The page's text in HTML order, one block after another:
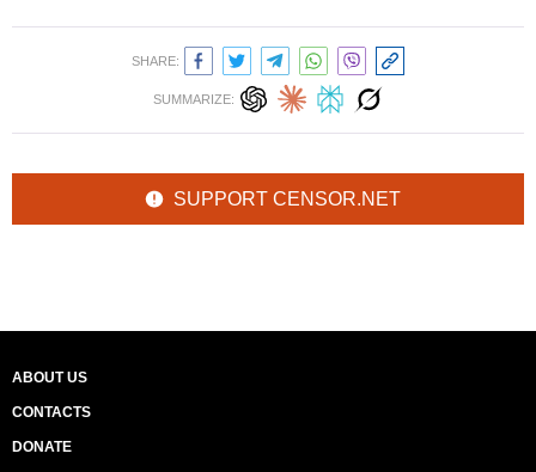
SHARE:
SUMMARIZE:
SUPPORT CENSOR.NET
ABOUT US
CONTACTS
DONATE